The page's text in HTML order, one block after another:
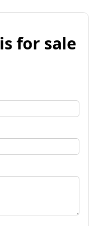
for sale